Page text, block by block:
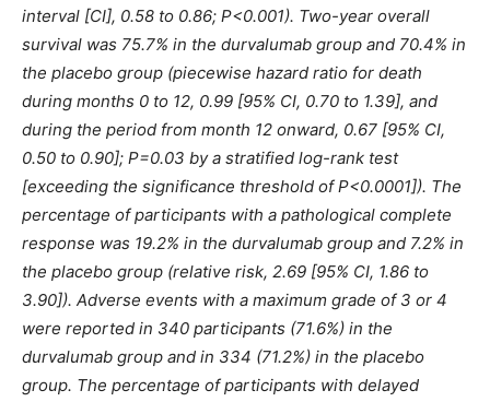
interval [CI], 0.58 to 0.86; P<0.001). Two-year overall
survival was 75.7% in the durvalumab group and 70.4% in
the placebo group (piecewise hazard ratio for death
during months 0 to 12, 0.99 [95% CI, 0.70 to 1.39], and
during the period from month 12 onward, 0.67 [95% CI,
0.50 to 0.90]; P=0.03 by a stratified log-rank test
[exceeding the significance threshold of P<0.0001]). The
percentage of participants with a pathological complete
response was 19.2% in the durvalumab group and 7.2% in
the placebo group (relative risk, 2.69 [95% CI, 1.86 to
3.90]). Adverse events with a maximum grade of 3 or 4
were reported in 340 participants (71.6%) in the
durvalumab group and in 334 (71.2%) in the placebo
group. The percentage of participants with delayed